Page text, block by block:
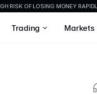
RISK OF LOSING MONEY
Trading Markets